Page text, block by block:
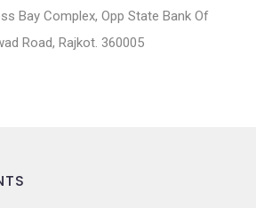
Bay Complex, Opp State Bank Of
Road, Rajkot. 360005